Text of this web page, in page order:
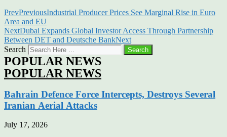
PrevPreviousIndustrial Producer Prices See Marginal Rise in Euro
Area and EU
NextDubai Expands Global Investor Access Through Partnership
Between DET and Deutsche BankNext
Search
Search
POPULAR NEWS
POPULAR NEWS
Bahrain Defence Force Intercepts, Destroys Several
Iranian Aerial Attacks
July 17, 2026